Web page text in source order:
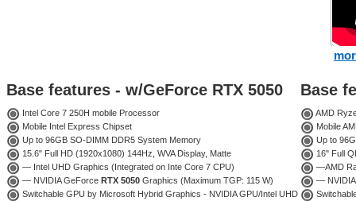
Base features - w/GeForce RTX 5050
Intel Core 7 250H mobile Processor
Mobile Intel Express Chipset
Up to 96GB SO-DIMM DDR5 System Memory
15.6" Full HD (1920x1080) 144Hz, WVA Display, Matte
— Intel UHD Graphics (Integrated on Inte Core 7 CPU)
— NVIDIA GeForce RTX 5050 Graphics (Maximum TGP: 115 W)
Switchable GPU by Microsoft Hybrid Graphics - NVIDIA GPU/Intel UHD
Base
AMD
Mobile
Up to
16" Full
—AMD
—